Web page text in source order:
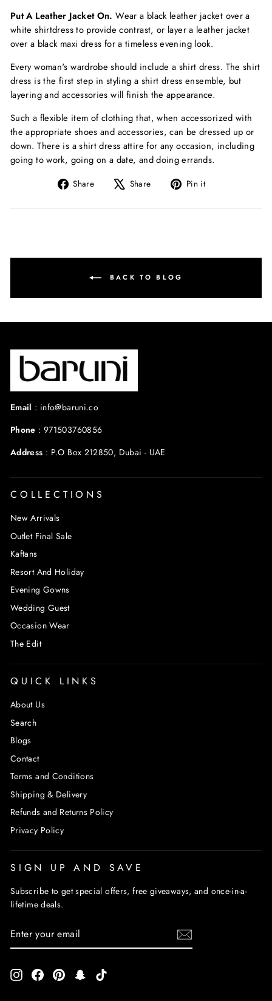
Put A Leather Jacket On. Wear a black leather jacket over a
white shirtdress to provide contrast, or layer a leather jacket
over a black maxi dress for a timeless evening look.
Every woman's wardrobe should include a shirt dress. The shirt
dress is the first step in styling a shirt dress ensemble, but
layering and accessories will finish the appearance.
Such a flexible item of clothing that, when accessorized with
the appropriate shoes and accessories, can be dressed up or
down. There is a shirt dress attire for any occasion, including
going to work, going on a date, and doing errands.
Share
Share
Facebook
Share
Tweet
X
Pin it
Pinterest
BACK TO BLOG
Email : info@baruni.co
Phone : 971503760856
Address : P.O Box 212850, Dubai - UAE
COLLECTIONS
New Arrivals
Outlet Final Sale
Kaftans
Resort And Holiday
Evening Gowns
Wedding Guest
Occasion Wear
The Edit
QUICK LINKS
About Us
Search
Blogs
Contact
Terms and Conditions
Shipping & Delivery
Refunds and Returns Policy
Privacy Policy
SIGN UP AND SAVE
Subscribe to get special offers, free giveaways, and once-in-a-
lifetime deals.
YOUR
InstagramFacebookPinterestSnapchat